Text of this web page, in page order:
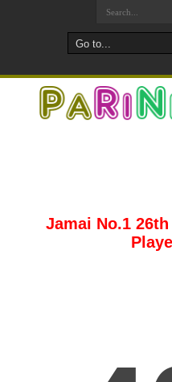
Jamai No.1